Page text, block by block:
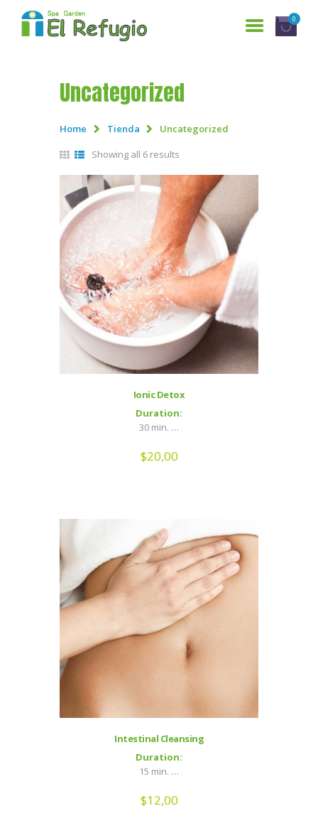
0
Uncategorized
Home Tienda Uncategorized
HOME
SERVICES
WHO ARE WE?
GALLERY
RESERVATIONS
CONTACT US
ESPAÑOL
Showing all 6 results
Ionic Detox
Duration:
30 min. …
$20,00
Intestinal Cleansing
Duration:
15 min. …
$12,00